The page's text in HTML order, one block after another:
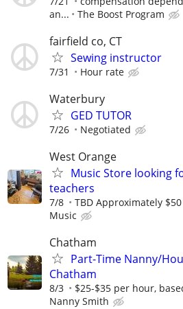
an...
The Boost Program
fairfield co, CT
Sewing instructor
7/31 Hour rate
Waterbury
GED TUTOR
7/26 Negotiated
West Orange
Music Store looking
teachers
7/8 TBD Approximately
Music
Chatham
Part-Time Nanny/
Chatham
8/3 $25-$35 per hour,
Nanny Smith